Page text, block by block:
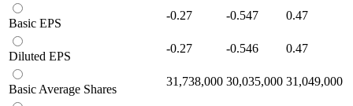
Basic EPS
-0.27 -0.547 0.47
Diluted EPS
-0.27 -0.546 0.47
Basic Average Shares
31,738,000 30,035,000 31,049,000